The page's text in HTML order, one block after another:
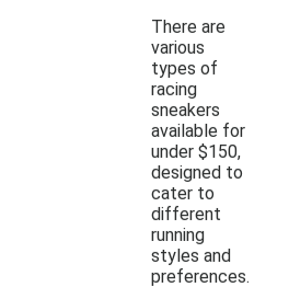
There are
various
types of
racing
sneakers
available for
under $150,
designed to
cater to
different
running
styles and
preferences.